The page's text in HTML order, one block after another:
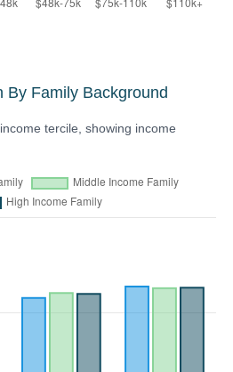
By Family Background
tercile, showing income